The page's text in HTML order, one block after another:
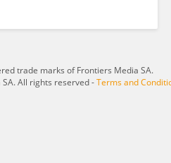
trade marks of Frontiers Media SA.
All rights reserved -Terms and